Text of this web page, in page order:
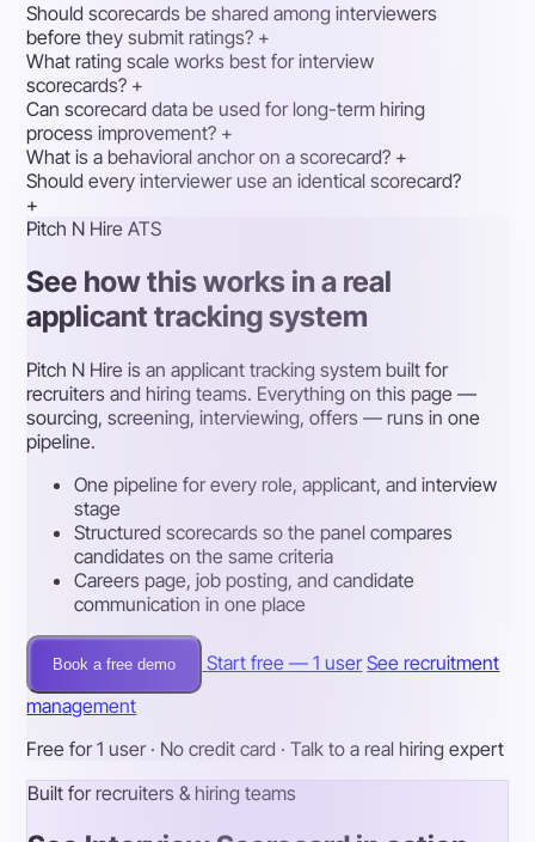
Should scorecards be shared among interviewers
before they submit ratings? +
What rating scale works best for interview
scorecards? +
Can scorecard data be used for long-term hiring
process improvement? +
What is a behavioral anchor on a scorecard? +
Should every interviewer use an identical scorecard?
+
Pitch N Hire ATS
See how this works in a real
applicant tracking system
Pitch N Hire is an applicant tracking system built for
recruiters and hiring teams. Everything on this page —
sourcing, screening, interviewing, offers — runs in one
pipeline.
One pipeline for every role, applicant, and interview
stage
Structured scorecards so the panel compares
candidates on the same criteria
Careers page, job posting, and candidate
communication in one place
Book a free demo Start free — 1 user See recruitment
management
Free for 1 user · No credit card · Talk to a real hiring expert
Built for recruiters & hiring teams